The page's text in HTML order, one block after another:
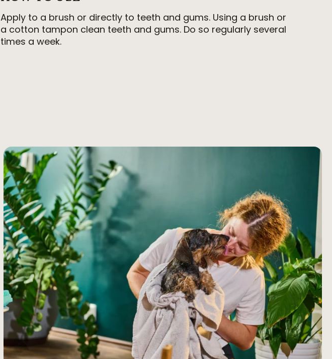
Apply to a brush or directly to teeth and gums. Using a brush or
a cotton tampon clean teeth and gums. Do so regularly several
times a week.